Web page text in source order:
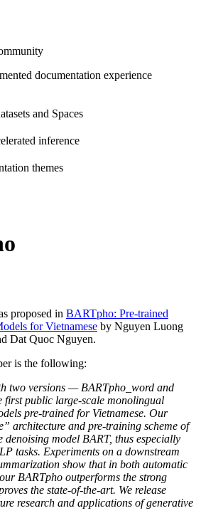
documentation experience
and Spaces
inference
themes
proposed in BARTpho: Pre-trained
for Vietnamese by Nguyen Luong
Dat Quoc Nguyen.
is the following:
two versions — BARTpho_word and
public large-scale monolingual
pre-trained for Vietnamese. Our
architecture and pre-training scheme of
denoising model BART, thus especially
tasks. Experiments on a downstream
show that in both automatic
BARTpho outperforms the strong
the state-of-the-art. We release
research and applications of generative